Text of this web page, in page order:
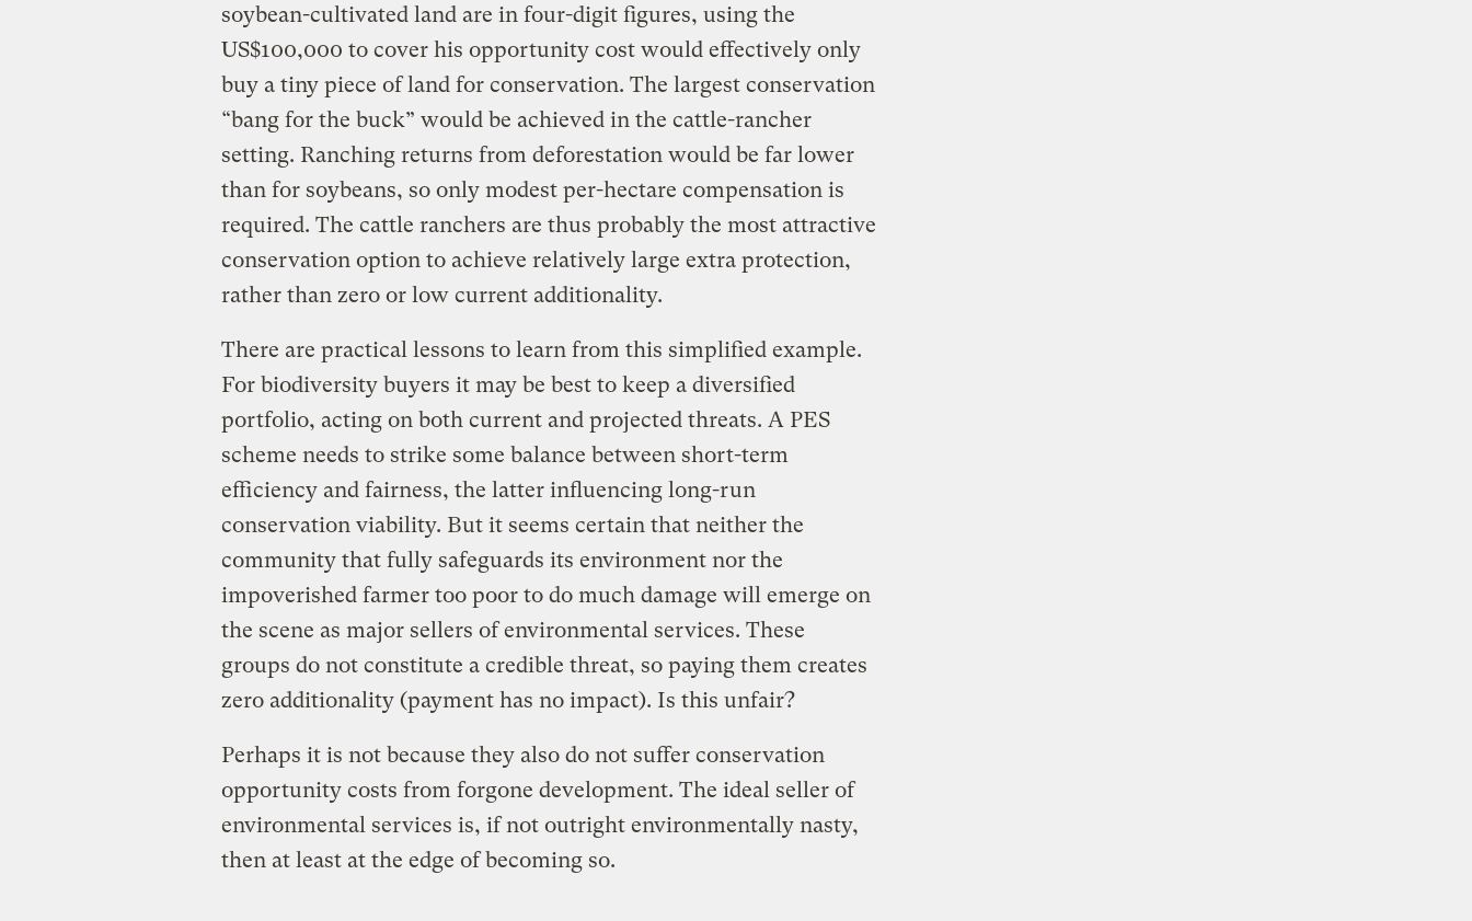
soybean-cultivated land are in four-digit figures, using the
US$100,000 to cover his opportunity cost would effectively only
buy a tiny piece of land for conservation. The largest conservation
“bang for the buck” would be achieved in the cattle-rancher
setting. Ranching returns from deforestation would be far lower
than for soybeans, so only modest per-hectare compensation is
required. The cattle ranchers are thus probably the most attractive
conservation option to achieve relatively large extra protection,
rather than zero or low current additionality.
There are practical lessons to learn from this simplified example.
For biodiversity buyers it may be best to keep a diversified
portfolio, acting on both current and projected threats. A PES
scheme needs to strike some balance between short-term
efficiency and fairness, the latter influencing long-run
conservation viability. But it seems certain that neither the
community that fully safeguards its environment nor the
impoverished farmer too poor to do much damage will emerge on
the scene as major sellers of environmental services. These
groups do not constitute a credible threat, so paying them creates
zero additionality (payment has no impact). Is this unfair?
Perhaps it is not because they also do not suffer conservation
opportunity costs from forgone development. The ideal seller of
environmental services is, if not outright environmentally nasty,
then at least at the edge of becoming so.